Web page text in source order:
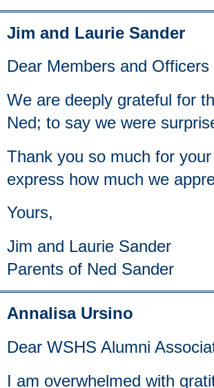
Jim and Laurie Sander
Dear Members and
We are deeply grateful for
Ned; to say we were
Thank you so much for
express how much we
Yours,
Jim and Laurie Sander
Parents of Ned Sander
Annalisa Ursino
Dear WSHS Alumni
I am overwhelmed with